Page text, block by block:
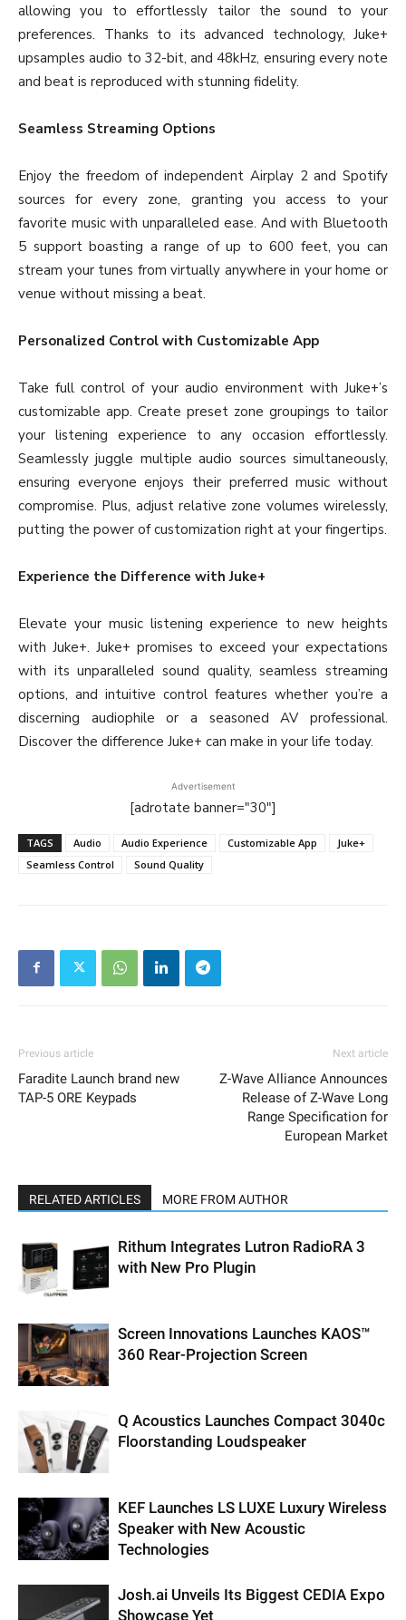
allowing you to effortlessly tailor the sound to your
preferences. Thanks to its advanced technology, Juke+
upsamples audio to 32-bit, and 48kHz, ensuring every note
and beat is reproduced with stunning fidelity.
Seamless Streaming Options
Enjoy the freedom of independent Airplay 2 and Spotify
sources for every zone, granting you access to your
favorite music with unparalleled ease. And with Bluetooth
5 support boasting a range of up to 600 feet, you can
stream your tunes from virtually anywhere in your home or
venue without missing a beat.
Personalized Control with Customizable App
Take full control of your audio environment with Juke+’s
customizable app. Create preset zone groupings to tailor
your listening experience to any occasion effortlessly.
Seamlessly juggle multiple audio sources simultaneously,
ensuring everyone enjoys their preferred music without
compromise. Plus, adjust relative zone volumes wirelessly,
putting the power of customization right at your fingertips.
Experience the Difference with Juke+
Elevate your music listening experience to new heights
with Juke+. Juke+ promises to exceed your expectations
with its unparalleled sound quality, seamless streaming
options, and intuitive control features whether you’re a
discerning audiophile or a seasoned AV professional.
Discover the difference Juke+ can make in your life today.
Advertisement
[adrotate banner="30"]
TAGS Audio Audio Experience Customizable App
Juke+
Seamless Control
Sound Quality
Previous article
Faradite Launch brand new
TAP-5 ORE Keypads
Next article
Z-Wave Alliance Announces
Release of Z-Wave Long
Range Specification for
European Market
RELATED ARTICLES MORE FROM AUTHOR
Rithum Integrates Lutron RadioRA 3
with New Pro Plugin
Screen Innovations Launches KAOS™
360 Rear-Projection Screen
Q Acoustics Launches Compact 3040c
Floorstanding Loudspeaker
KEF Launches LS LUXE Luxury Wireless
Speaker with New Acoustic
Technologies
Josh.ai Unveils Its Biggest CEDIA Expo
Showcase Yet